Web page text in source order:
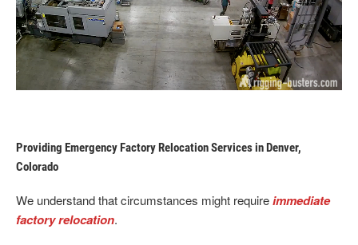
Providing Emergency Factory Relocation Services in Denver,
Colorado
We understand that circumstances might requireimmediate
factory relocation.